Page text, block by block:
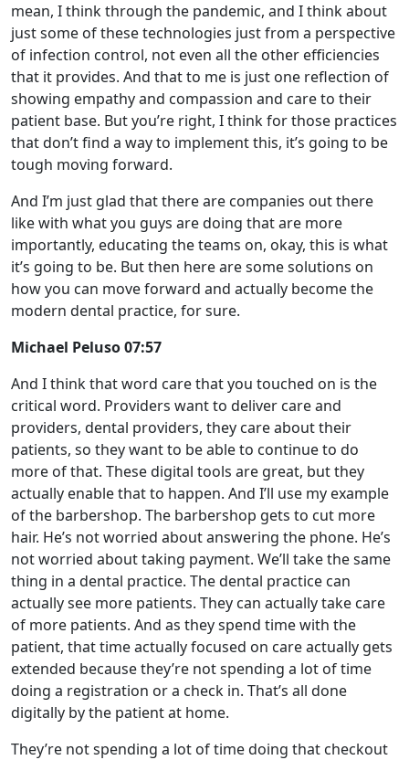
mean, I think through the pandemic, and I think about
just some of these technologies just from a perspective
of infection control, not even all the other efficiencies
that it provides. And that to me is just one reflection of
showing empathy and compassion and care to their
patient base. But you’re right, I think for those practices
that don’t find a way to implement this, it’s going to be
tough moving forward.
And I’m just glad that there are companies out there
like with what you guys are doing that are more
importantly, educating the teams on, okay, this is what
it’s going to be. But then here are some solutions on
how you can move forward and actually become the
modern dental practice, for sure.
Michael Peluso 07:57
And I think that word care that you touched on is the
critical word. Providers want to deliver care and
providers, dental providers, they care about their
patients, so they want to be able to continue to do
more of that. These digital tools are great, but they
actually enable that to happen. And I’ll use my example
of the barbershop. The barbershop gets to cut more
hair. He’s not worried about answering the phone. He’s
not worried about taking payment. We’ll take the same
thing in a dental practice. The dental practice can
actually see more patients. They can actually take care
of more patients. And as they spend time with the
patient, that time actually focused on care actually gets
extended because they’re not spending a lot of time
doing a registration or a check in. That’s all done
digitally by the patient at home.
They’re not spending a lot of time doing that checkout